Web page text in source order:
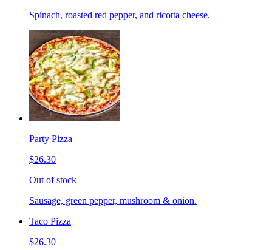
Spinach, roasted red pepper, and ricotta cheese.
Party Pizza
$26.30
Out of stock
Sausage, green pepper, mushroom & onion.
Taco Pizza
$26.30